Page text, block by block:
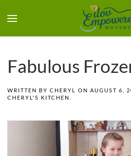
Fabulous
WRITTEN BY CHERYL ON AUGUST 6,
CHERYL'S KITCHEN